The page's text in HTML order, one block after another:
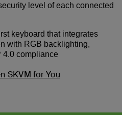
level of each connected
keyboard that integrates
with RGB backlighting,
4.0 compliance
SKVM for You